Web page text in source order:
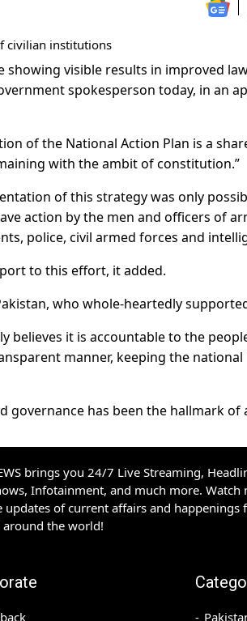
showing visible results in improved
spokesperson today, in an
of the National Action Plan is a
with the ambit of constitution.”
of this strategy was only
action by the men and officers of
police, civil armed forces and
to this effort, it added.
who whole-heartedly
believes it is accountable to the
manner, keeping the
has been the hallmark of
brings you 24/7 Live Streaming,
Infotainment, and much more. Watch
updates of current affairs and happenings
around the world!